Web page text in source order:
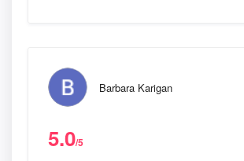
Barbara Karigan
5.0/5